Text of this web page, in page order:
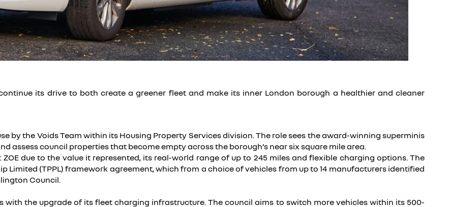
its drive to both create a greener fleet and make its inner London borough a healthier and cleaner
by the Voids Team within its Housing Property Services division. The role sees the award-winning superminis
assess council properties that become empty across the borough’s near six square mile area.
due to the value it represented, its real-world range of up to 245 miles and flexible charging options. The
Limited (TPPL) framework agreement, which from a choice of vehicles from up to 14 manufacturers identified
Council.
with the upgrade of its fleet charging infrastructure. The council aims to switch more vehicles within its 500-